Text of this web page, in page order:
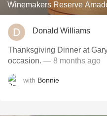
Winemakers Reserve
Donald Williams
Thanksgiving Dinner at
occasion. — 8 months ago
with Bonnie